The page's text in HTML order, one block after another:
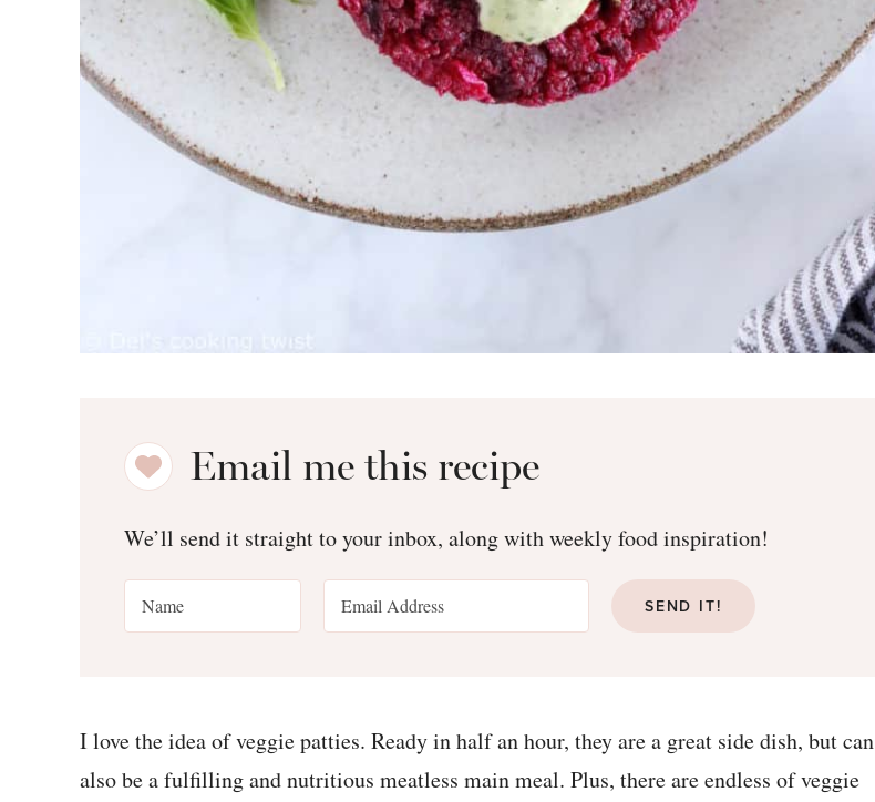
Email me this recipe
We’ll send it straight to your inbox, along with weekly food inspiration!
SEND IT!
I love the idea of veggie patties. Ready in half an hour, they are a great side dish, but can
also be a fulfilling and nutritious meatless main meal. Plus, there are endless of veggie